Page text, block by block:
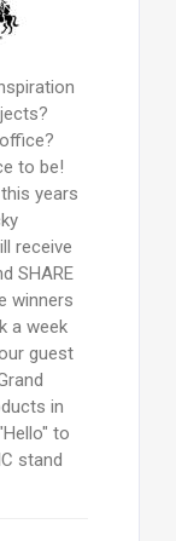
to be!
years
receive
SHARE
winners
a week
guest
in
to
stand